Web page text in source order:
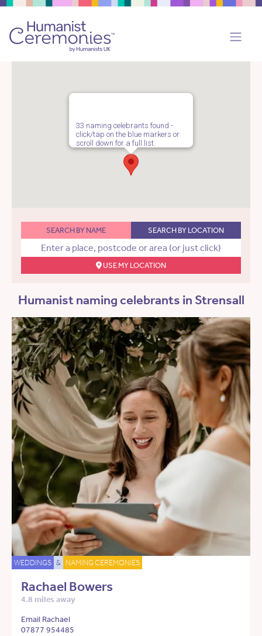
33 naming celebrants found -
click/tap on the blue markers or
scroll down for a full list.
SEARCH BY NAME SEARCH BY LOCATION
USE MY LOCATION
Humanist naming celebrants in Strensall
WEDDINGS & NAMING CEREMONIES
Rachael Bowers
4.8 miles away
Email Rachael
07877 954485